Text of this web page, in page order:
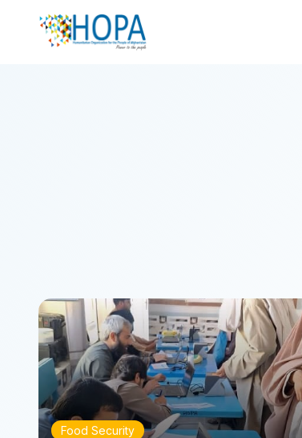
Food Security